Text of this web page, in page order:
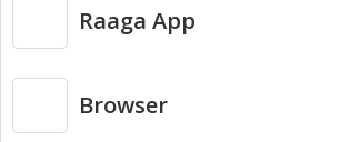
Copyright © 2026 Raaga.com. All Rights Reserved.
Raaga App
Browser